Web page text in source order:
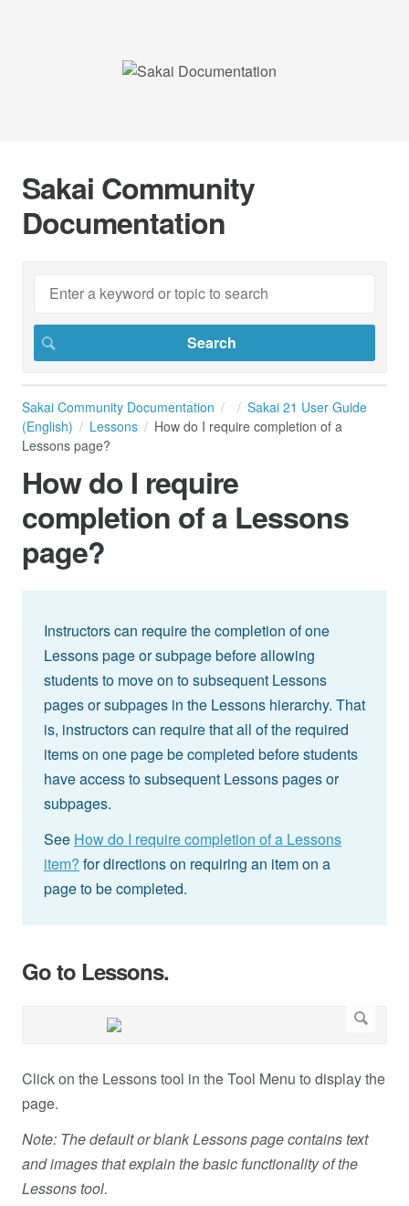
Sakai Community
Documentation
Sakai Community Documentation
Sakai 21 User Guide
(English)
Lessons
How do I require completion of a
Lessons page?
How do I require
completion of a Lessons
page?
Instructors can require the completion of one
Lessons page or subpage before allowing
students to move on to subsequent Lessons
pages or subpages in the Lessons hierarchy. That
is, instructors can require that all of the required
items on one page be completed before students
have access to subsequent Lessons pages or
subpages.
See How do I require completion of a Lessons
item? for directions on requiring an item on a
page to be completed.
Go to Lessons.
Click on the Lessons tool in the Tool Menu to display the
page.
Note: The default or blank Lessons page contains text
and images that explain the basic functionality of the
Lessons tool.